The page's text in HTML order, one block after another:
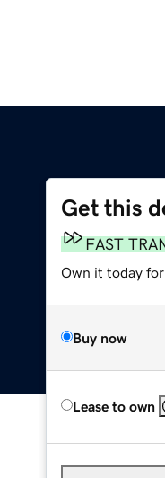
Get this
FAST
Own it today for
Buy now
Lease to own